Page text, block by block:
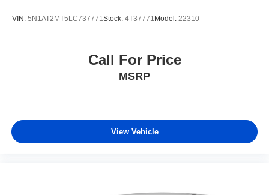
VIN: 5N1AT2MT5LC737771Stock: 4T37771Model: 22310
Call For Price
MSRP
View Vehicle